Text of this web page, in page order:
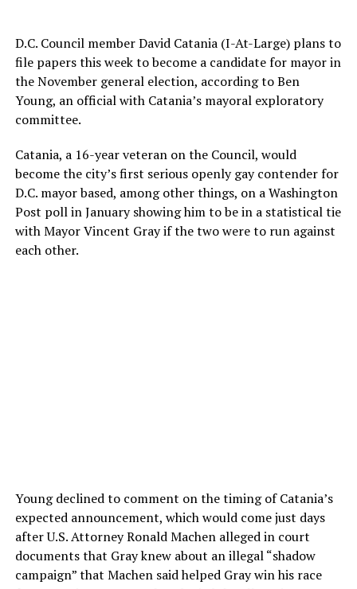
D.C. Council member David Catania (I-At-Large) plans to
file papers this week to become a candidate for mayor in
the November general election, according to Ben
Young, an official with Catania’s mayoral exploratory
committee.
Catania, a 16-year veteran on the Council, would
become the city’s first serious openly gay contender for
D.C. mayor based, among other things, on a Washington
Post poll in January showing him to be in a statistical tie
with Mayor Vincent Gray if the two were to run against
each other.
Young declined to comment on the timing of Catania’s
expected announcement, which would come just days
after U.S. Attorney Ronald Machen alleged in court
documents that Gray knew about an illegal “shadow
campaign” that Machen said helped Gray win his race